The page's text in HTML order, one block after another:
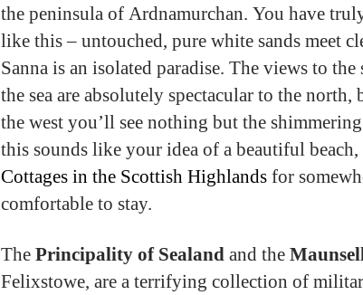
the peninsula of Ardnamurchan. You have
like this – untouched, pure white sands meet
Sanna is an isolated paradise. The views to the
the sea are absolutely spectacular to the
the west you’ll see nothing but the
this sounds like your idea of a beautiful
Cottages in the Scottish Highlandsfor
comfortable to stay.
ThePrincipality of Sealandand the
Felixstowe, are a terrifying collection of